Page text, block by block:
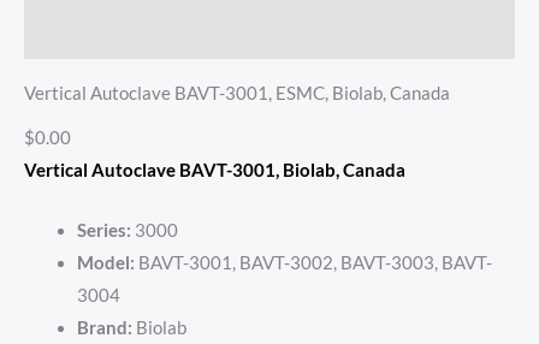
Vertical Autoclave BAVT-3001, ESMC, Biolab, Canada
$0.00
Vertical Autoclave BAVT-3001, Biolab, Canada
Series: 3000
Model: BAVT-3001, BAVT-3002, BAVT-3003, BAVT-
3004
Brand: Biolab